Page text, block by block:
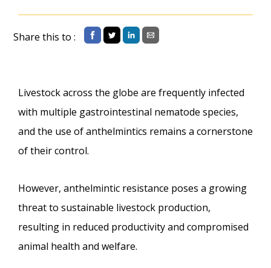
Share this to :
Livestock across the globe are frequently infected
with multiple gastrointestinal nematode species,
and the use of anthelmintics remains a cornerstone
of their control.
However, anthelmintic resistance poses a growing
threat to sustainable livestock production,
resulting in reduced productivity and compromised
animal health and welfare.